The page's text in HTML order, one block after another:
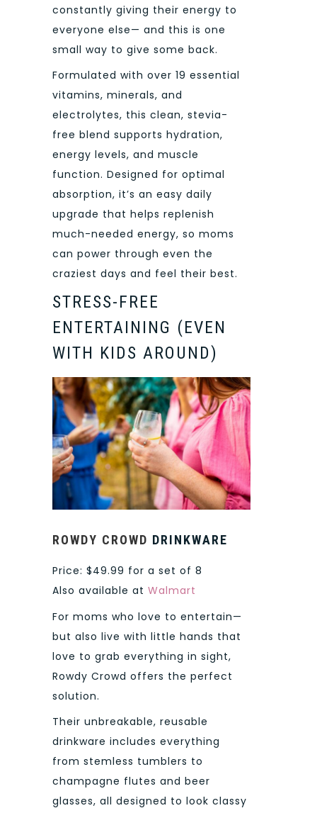
constantly giving their energy to
everyone else— and this is one
small way to give some back.
Formulated with over 19 essential
vitamins, minerals, and
electrolytes, this clean, stevia-
free blend supports hydration,
energy levels, and muscle
function. Designed for optimal
absorption, it’s an easy daily
upgrade that helps replenish
much-needed energy, so moms
can power through even the
craziest days and feel their best.
STRESS-FREE
ENTERTAINING (EVEN
WITH KIDS AROUND)
ROWDY CROWD DRINKWARE
Price: $49.99 for a set of 8
Also available at Walmart
For moms who love to entertain—
but also live with little hands that
love to grab everything in sight,
Rowdy Crowd offers the perfect
solution.
Their unbreakable, reusable
drinkware includes everything
from stemless tumblers to
champagne flutes and beer
glasses, all designed to look classy